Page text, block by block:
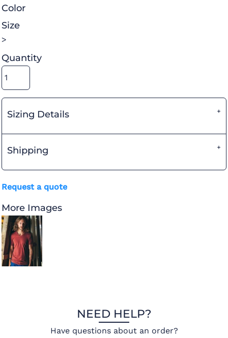
Color
Size
>
Quantity
Sizing Details
Shipping
Request a quote
More Images
NEED HELP?
Have questions about an order?